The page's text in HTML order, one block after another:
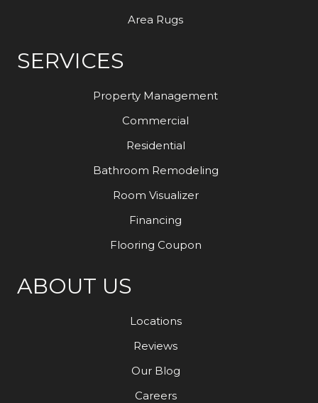
Area Rugs
SERVICES
Property Management
Commercial
Residential
Bathroom Remodeling
Room Visualizer
Financing
Flooring Coupon
ABOUT US
Locations
Reviews
Our Blog
Careers